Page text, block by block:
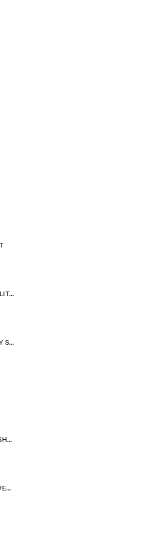
BOXY COTTON-POPLIN UTILITY SHIRT
TEXTURED-COTTON UTILITY SHIRT
COTTON-PIQUÉ POPOVER SHIRT
LINEN-WOOL SHORT-SLEEVED ZIP-UP SHIRT